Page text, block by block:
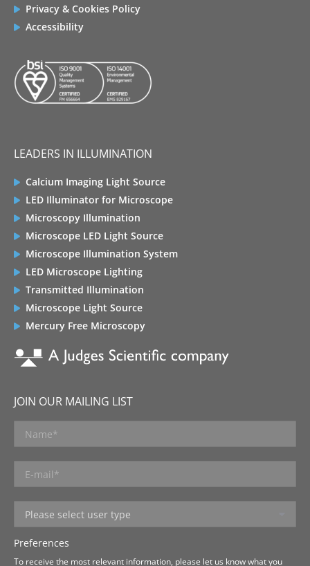
Privacy & Cookies Policy
Accessibility
LEADERS IN ILLUMINATION
Calcium Imaging Light Source
LED Illuminator for Microscope
Microscopy Illumination
Microscope LED Light Source
Microscope Illumination System
LED Microscope Lighting
Transmitted Illumination
Microscope Light Source
Mercury Free Microscopy
JOIN OUR MAILING LIST
Preferences
To receive the most relevant information, please let us know what you